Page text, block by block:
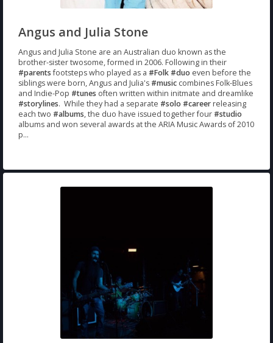
Angus and Julia Stone
Angus and Julia Stone are an Australian duo known as the
brother-sister twosome, formed in 2006. Following in their
#parentsfootsteps who played as a #Folk #duo even before the
siblings were born, Angus and Julia's #music combines Folk-Blues
and Indie-Pop #tunes often written within initmate and dreamlike
#storylines. While they had a separate #solo #career releasing
each two #albums, the duo have issued together four #studio
albums and won several awards at the ARIA Music Awards of 2010
p...